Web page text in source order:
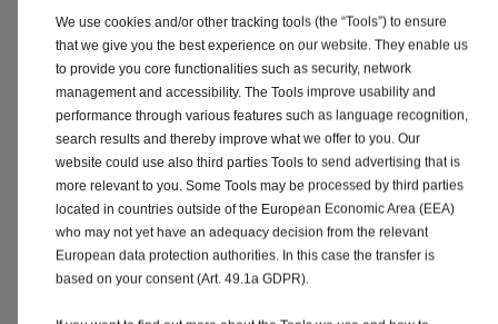
Interior trim material, Modene cloth, Jet Black
No additional cost
Need more time to think or explore?
We use cookies and/or other tracking tools (the “Tools”) to ensure
that we give you the best experience on our website. They enable us
to provide you core functionalities such as security, network
management and accessibility. The Tools improve usability and
performance through various features such as language recognition,
search results and thereby improve what we offer to you. Our
website could use also third parties Tools to send advertising that is
more relevant to you. Some Tools may be processed by third parties
located in countries outside of the European Economic Area (EEA)
who may not yet have an adequacy decision from the relevant
European data protection authorities. In this case the transfer is
based on your consent (Art. 49.1a GDPR).